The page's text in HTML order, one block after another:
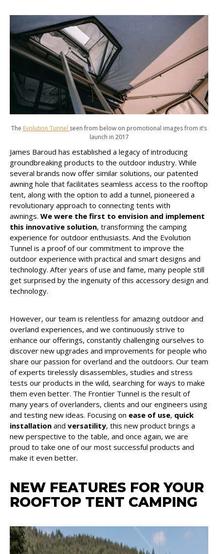
The Evolution Tunnel seen from below on promotional images from it’s
launch in 2017
James Baroud has established a legacy of introducing
groundbreaking products to the outdoor industry. While
several brands now offer similar solutions, our patented
awning hole that facilitates seamless access to the rooftop
tent, along with the option to add a tunnel, pioneered a
revolutionary approach to connecting tents with
awnings. We were the first to envision and implement
this innovative solution, transforming the camping
experience for outdoor enthusiasts. And the Evolution
Tunnel is a proof of our commitment to improve the
outdoor experience with practical and smart designs and
technology. After years of use and fame, many people still
get surprised by the ingenuity of this accessory design and
technology.
However, our team is relentless for amazing outdoor and
overland experiences, and we continuously strive to
enhance our offerings, constantly challenging ourselves to
discover new upgrades and improvements for people who
share our passion for overland and the outdoors. Our team
of experts tirelessly disassembles, studies and stress
tests our products in the wild, searching for ways to make
them even better. The Frontier Tunnel is the result of
many years of overlanders, clients and our engineers using
and testing new ideas. Focusing on ease of use, quick
installation and versatility, this new product brings a
new perspective to the table, and once again, we are
proud to take one of our most successful products and
make it even better.
NEW FEATURES FOR YOUR
ROOFTOP TENT CAMPING